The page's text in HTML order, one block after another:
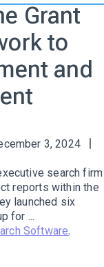
Grant
to
and
3, 2024
search firm
reports within the
launched six
for ...
Software,